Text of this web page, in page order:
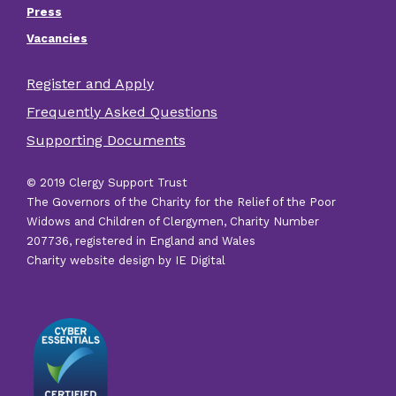
Press
Vacancies
Footer
other
links
Register and Apply
Frequently Asked Questions
Supporting Documents
© 2019 Clergy Support Trust
The Governors of the Charity for the Relief of the Poor
Widows and Children of Clergymen, Charity Number
207736, registered in England and Wales
Charity website design by IE Digital